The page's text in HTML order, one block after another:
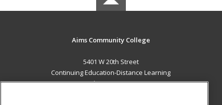
Aims Community College
5401 W 20th Street
Continuing Education-Distance Learning
Greeley, CO 80634 US